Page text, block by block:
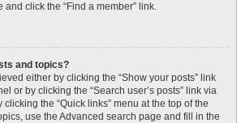
and click the “Find a member” link.
and topics?
either by clicking the “Show your posts” link
or by clicking the “Search user’s posts” link via
the “Quick links” menu at the top of the
use the Advanced search page and fill in the